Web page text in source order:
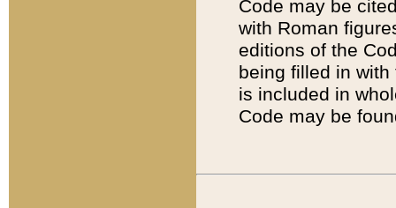
Code may be
with Roman
editions of the
being filled in
is included in
Code may be